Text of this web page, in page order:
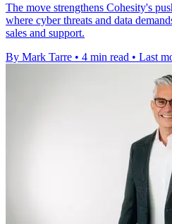
The move strengthens Cohesity's
where cyber threats and data
sales and support.
By Mark Tarre • 4 min read • Last